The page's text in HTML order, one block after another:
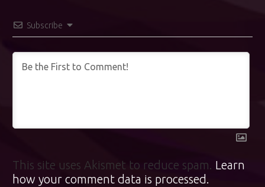
Subscribe
This site uses Akismet to reduce spam. Learn
how your comment data is processed.